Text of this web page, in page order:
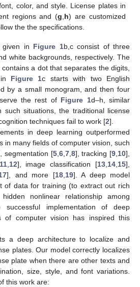
color, and style. License plates in
regions and (g,h) are customized
the the specifications.
given in Figure 1b,c consist of three
white backgrounds, respectively. The
contains a dot that separates the digits,
Figure 1c starts with two English
by a small monogram, and then four
the rest of Figure 1d–h, similar
such situations, the traditional license
techniques fail to work [2].
in deep learning outperformed
in many fields of computer vision, such
segmentation [5,6,7,8], tracking [9,10],
,12], image classification [13,14,15],
], and more [18,19]. A deep model
of data for training (to extract out rich
nonlinear relationship among
successful implementation of deep
of computer vision has inspired this
a deep architecture to localize and
plates. Our model correctly localizes
plate when there are other texts and
size, style, and font variations.
this work are: